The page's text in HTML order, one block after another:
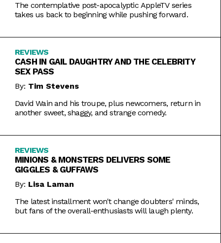
The contemplative post-apocalyptic AppleTV series
takes us back to beginning while pushing forward.
REVIEWS
CASH IN GAIL DAUGHTRY AND THE CELEBRITY
SEX PASS
By: Tim Stevens
David Wain and his troupe, plus newcomers, return in
another sweet, shaggy, and strange comedy.
REVIEWS
MINIONS & MONSTERS DELIVERS SOME
GIGGLES & GUFFAWS
By: Lisa Laman
The latest installment won't change doubters' minds,
but fans of the overall-enthusiasts will laugh plenty.